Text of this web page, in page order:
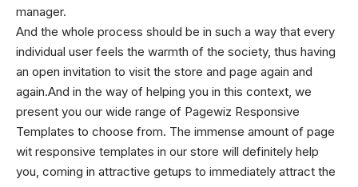
manager.
And the whole process should be in such a way that every
individual user feels the warmth of the society, thus having
an open invitation to visit the store and page again and
again.And in the way of helping you in this context, we
present you our wide range of Pagewiz Responsive
Templates to choose from. The immense amount of page
wit responsive templates in our store will definitely help
you, coming in attractive getups to immediately attract the